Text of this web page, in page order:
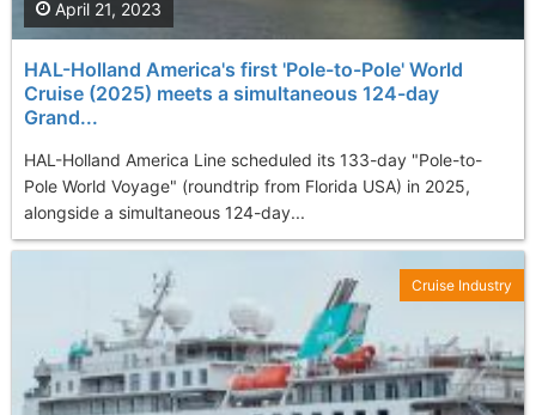
HAL-Holland America's first 'Pole-to-Pole' World
Cruise (2025) meets a simultaneous 124-day
Grand...
HAL-Holland America Line scheduled its 133-day "Pole-to-
Pole World Voyage" (roundtrip from Florida USA) in 2025,
alongside a simultaneous 124-day...
April 21, 2023
Cruise Industry